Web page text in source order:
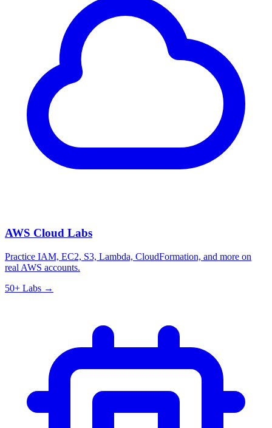
AWS Cloud Labs
Practice IAM, EC2, S3, Lambda, CloudFormation, and more on
real AWS accounts.
50+ Labs →